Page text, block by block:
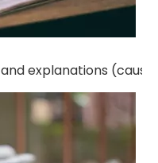
and explanations